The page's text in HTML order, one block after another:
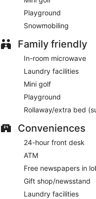
Playground
Snowmobiling
Family friendly
In-room microwave
Laundry facilities
Mini golf
Playground
Rollaway/extra bed
Conveniences
24-hour front desk
ATM
Free newspapers in
Gift shop/newsstand
Laundry facilities